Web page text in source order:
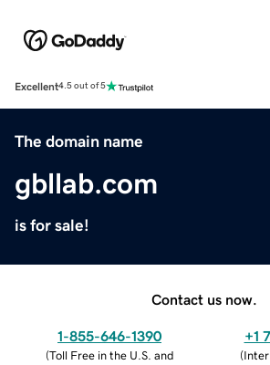
Excellent4.5 out of 5
The domain name
gbllab.com
is for sale!
Contact us now.
1-855-646-1390
(Toll Free in the U.S. and
+1
(